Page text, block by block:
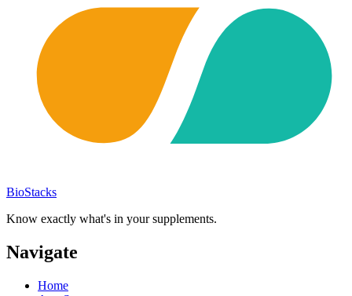
BioStacks
Know exactly what's in your supplements.
Navigate
Home